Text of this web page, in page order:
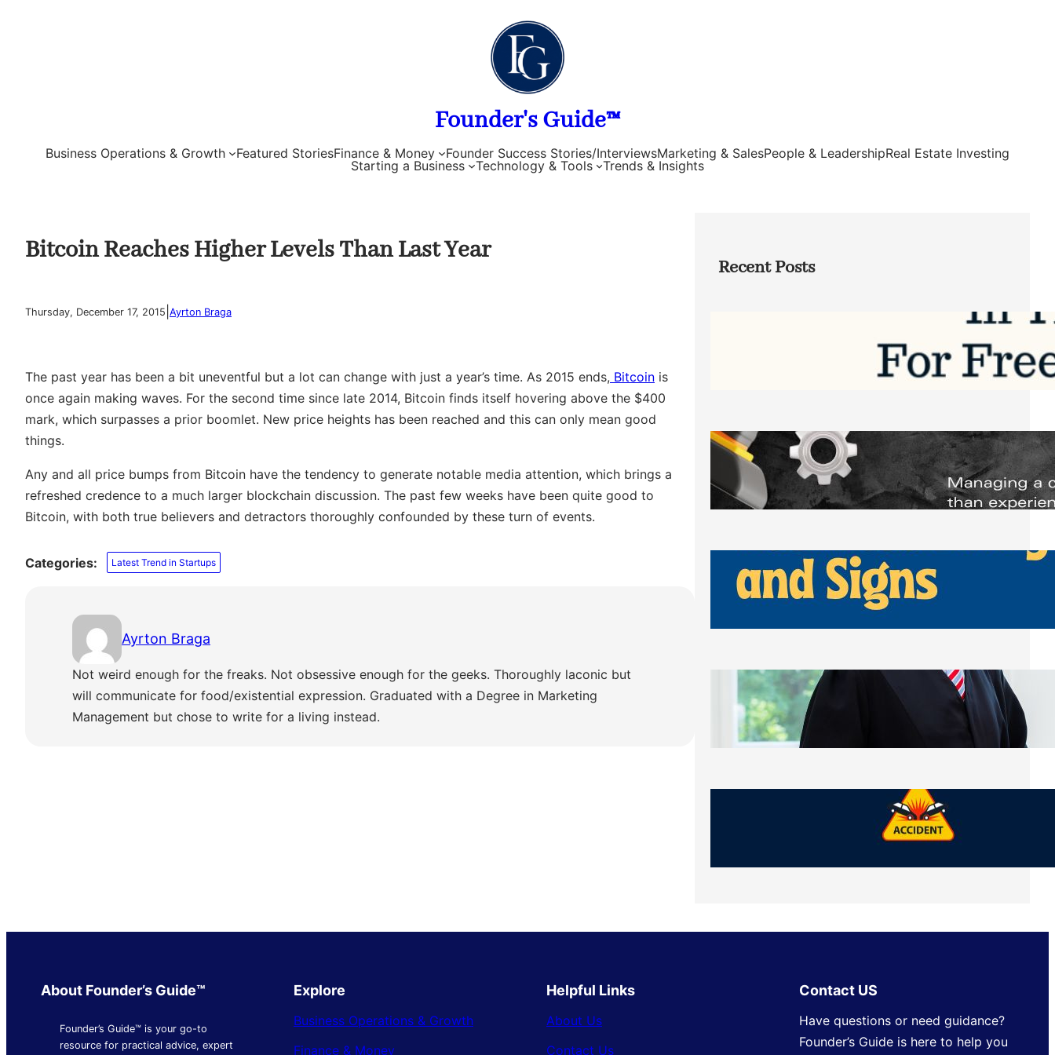
Founder's Guide™
Business Operations & Growth Featured StoriesFinance & Money Founder Success Stories/InterviewsMarketing & SalesPeople & LeadershipReal Estate Investing
Starting a Business
Technology & Tools Trends & Insights
Bitcoin Reaches Higher Levels Than Last Year
Thursday, December 17, 2015 Ayrton Braga
The past year has been a bit uneventful but a lot can change with just a year’s time. As 2015 ends, Bitcoin is
once again making waves. For the second time since late 2014, Bitcoin finds itself hovering above the $400
mark, which surpasses a prior boomlet. New price heights has been reached and this can only mean good
things.
Any and all price bumps from Bitcoin have the tendency to generate notable media attention, which brings a
refreshed credence to a much larger blockchain discussion. The past few weeks have been quite good to
Bitcoin, with both true believers and detractors thoroughly confounded by these turn of events.
Categories: Latest Trend in Startups
Ayrton Braga
Not weird enough for the freaks. Not obsessive enough for the geeks. Thoroughly laconic but
will communicate for food/existential expression. Graduated with a Degree in Marketing
Management but chose to write for a living instead.
Recent Posts
Software to Grow Your Business in 2026
Saturday, August 1, 2026
Managing Complex Builds? Why
Commercial Contractors Need Better
Scheduling Tools
Thursday, July 30, 2026
How Can Businesses Keep Pigeons
Away From Entryways and Signs
Tuesday, July 28, 2026
Beyond the Family Conflict: The Legal
Side of Will and Trust Disputes
Monday, July 27, 2026
What Should You Keep After a Car
Accident That Most People Throw Away
Monday, July 27, 2026
About Founder’s Guide™
Founder’s Guide™ is your go-to
resource for practical advice, expert
Explore
Business Operations & Growth
Finance & Money
Helpful Links
About Us
Contact Us
Contact US
Have questions or need guidance?
Founder’s Guide is here to help you